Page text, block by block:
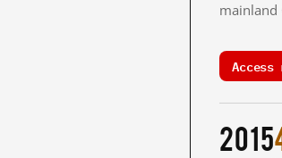
mainland
2015